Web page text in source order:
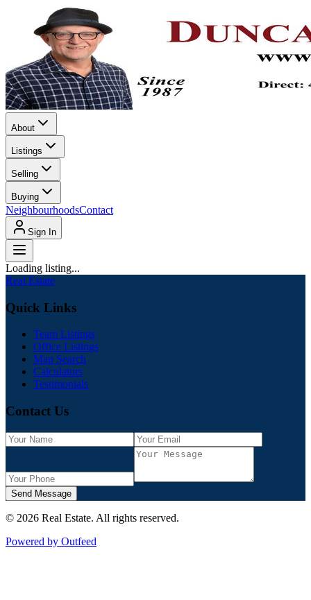
About
Listings
Selling
Buying
NeighbourhoodsContact
Sign In
Loading listing...
Real Estate
Quick Links
Team Listings
Office Listings
Map Search
Calculators
Testimonials
Contact Us
Send Message
© 2026 Real Estate. All rights reserved.
Powered by Outfeed